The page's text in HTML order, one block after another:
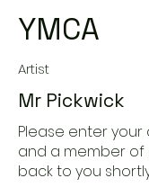
YMCA
Artist
Mr Pickwick
Please enter
and a member
back to you